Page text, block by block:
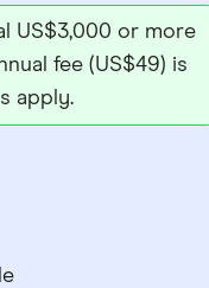
US$3,000 or more
fee (US$49) is
apply.